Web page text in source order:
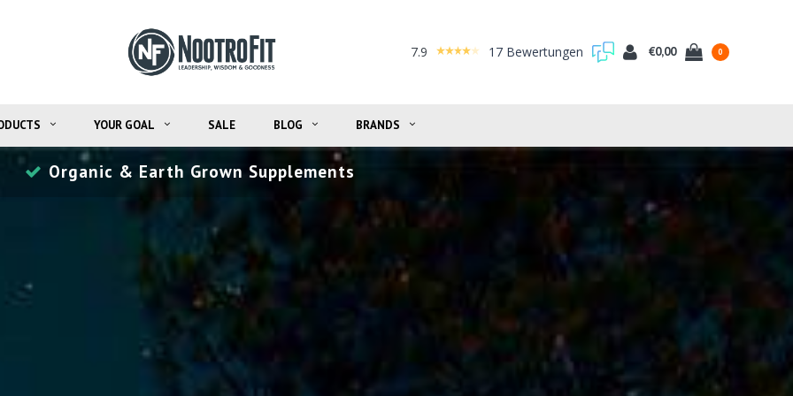
7.9 17 Bewertungen €0,00 0
YOUR GOAL SALE BLOG BRANDS
Money Back Guarantee